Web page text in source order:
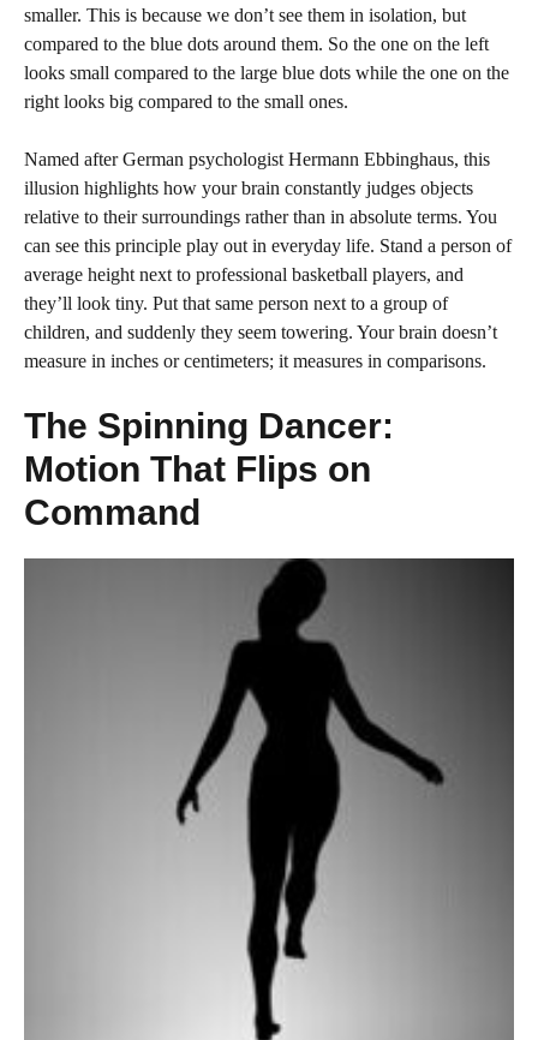
smaller. This is because we don’t see them in isolation, but
compared to the blue dots around them. So the one on the left
looks small compared to the large blue dots while the one on the
right looks big compared to the small ones.
Named after German psychologist Hermann Ebbinghaus, this
illusion highlights how your brain constantly judges objects
relative to their surroundings rather than in absolute terms. You
can see this principle play out in everyday life. Stand a person of
average height next to professional basketball players, and
they’ll look tiny. Put that same person next to a group of
children, and suddenly they seem towering. Your brain doesn’t
measure in inches or centimeters; it measures in comparisons.
The Spinning Dancer:
Motion That Flips on
Command